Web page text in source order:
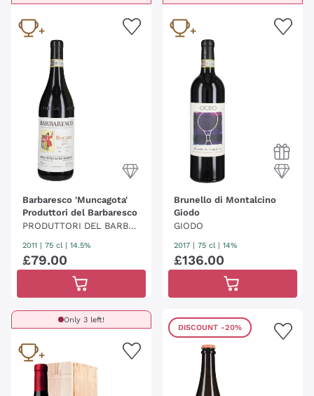
Barbaresco 'Muncagota'
Produttori del Barbaresco
PRODUTTORI DEL BARBA
2011 | 75 cl | 14.5%
£79.00
Brunello di Montalcino
Giodo
GIODO
2017 | 75 cl | 14%
£136.00
Only 3 left!
DISCOUNT -20%